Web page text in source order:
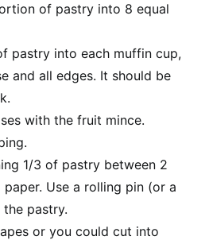
of pastry into 8 equal
pastry into each muffin cup,
and all edges. It should be
with the fruit mince.
1/3 of pastry between 2
Use a rolling pin (or a
pastry.
or you could cut into